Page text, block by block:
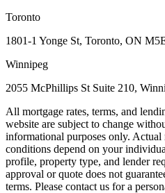
Toronto
1801-1 Yonge St, Toronto, ON
Winnipeg
2055 McPhillips St Suite 210,
All mortgage rates, terms, and
website are subject to change
informational purposes only. Actual
conditions depend on your
profile, property type, and lender
approval or quote does not
terms. Please contact us for a